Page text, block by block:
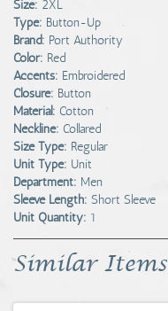
Size: 2XL
Type: Button-Up
Brand: Port Authority
Color: Red
Accents: Embroidered
Closure: Button
Material: Cotton
Neckline: Collared
Size Type: Regular
Unit Type: Unit
Department: Men
Sleeve Length: Short Sleeve
Unit Quantity: 1
Similar Items